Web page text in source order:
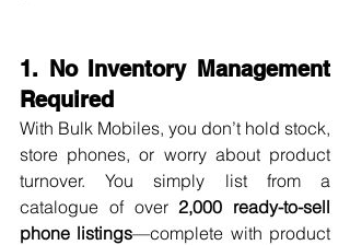
1. No Inventory Management
Required
With Bulk Mobiles, you don’t hold stock,
store phones, or worry about product
turnover. You simply list from a
catalogue of over 2,000 ready-to-sell
phone listings—complete with product